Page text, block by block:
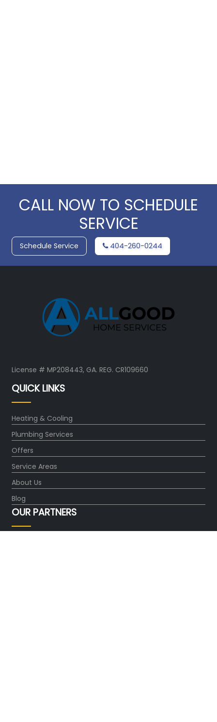
CALL NOW TO SCHEDULE
SERVICE
Schedule Service 404-260-0244
License # MP208443, GA. REG. CR109660
QUICK LINKS
Heating & Cooling
Plumbing Services
Offers
Service Areas
About Us
Blog
OUR PARTNERS